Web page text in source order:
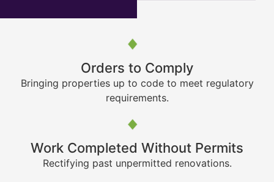
Orders to Comply
Bringing properties up to code to meet regulatory
requirements.
Work Completed Without Permits
Rectifying past unpermitted renovations.